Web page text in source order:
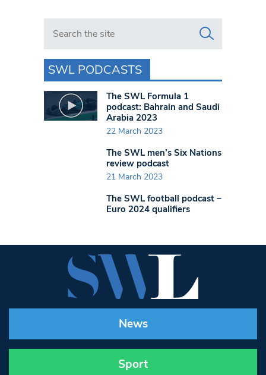
Search in https://www.swlondoner.co.uk/
SWL PODCASTS
The SWL Formula 1
podcast: Bahrain and Saudi
Arabia 2023
22 March 2023
The SWL men’s Six Nations
review podcast
21 March 2023
The SWL football podcast –
Euro 2024 qualifiers
News
Sport